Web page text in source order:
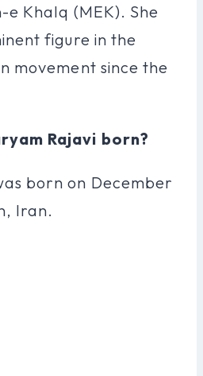
e Khalq (MEK). She
figure in the
movement since the
Rajavi born?
born on December
Iran.